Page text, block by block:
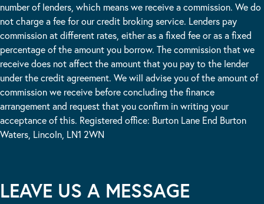
number of lenders, which means we receive a commission. We do
not charge a fee for our credit broking service. Lenders pay
commission at different rates, either as a fixed fee or as a fixed
percentage of the amount you borrow. The commission that we
receive does not affect the amount that you pay to the lender
under the credit agreement. We will advise you of the amount of
commission we receive before concluding the finance
arrangement and request that you confirm in writing your
acceptance of this. Registered office: Burton Lane End Burton
Waters, Lincoln, LN1 2WN
LEAVE US A MESSAGE